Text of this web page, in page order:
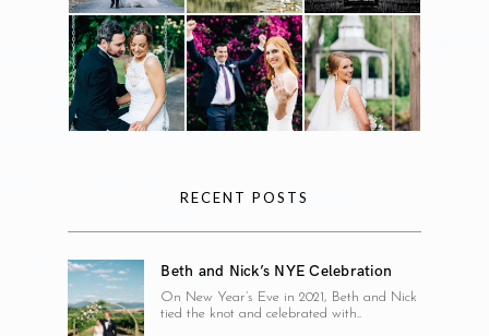
RECENT POSTS
Beth and Nick’s NYE Celebration
On New Year’s Eve in 2021, Beth and Nick
tied the knot and celebrated with..